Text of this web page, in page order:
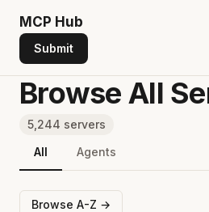
MCP Hub
Submit
Browse All
5,244 servers
All
Agents
Browse A-Z →